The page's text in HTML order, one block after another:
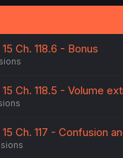
Ch. 118.6 - Bonus
Ch. 118.5 - Volume
Ch. 117 - Confusion